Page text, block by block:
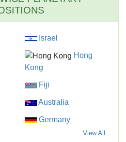
Israel
Hong
Kong
Fiji
Australia
Germany
View All...